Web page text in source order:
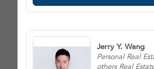
Jerry Y. Wang
Personal Real
others Real